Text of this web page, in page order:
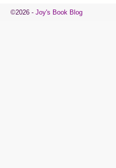
©2026 - Joy's Book Blog